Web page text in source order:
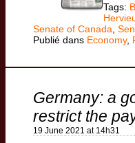
Tags:
Senate of Canada
Publié dans Economy,
Germany: a
restrict the
19 June 2021 at 14h31